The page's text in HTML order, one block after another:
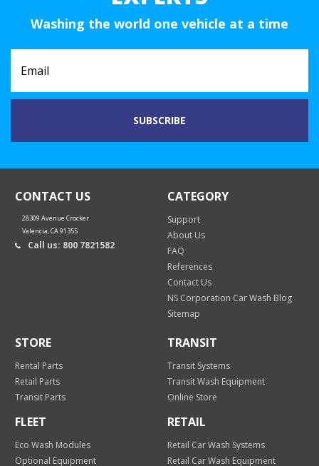
Washing the world one vehicle at a time
CONTACT US
28309 Avenue Crocker
Valencia, CA 91355
Call us: 800 7821582
CATEGORY
Support
About Us
FAQ
References
Contact Us
NS Corporation Car Wash Blog
Sitemap
STORE
Rental Parts
Retail Parts
Transit Parts
TRANSIT
Transit Systems
Transit Wash Equipment
Online Store
FLEET
Eco Wash Modules
Optional Equipment
RETAIL
Retail Car Wash Systems
Retail Car Wash Equipment